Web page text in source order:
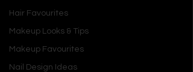
Hair Favourites
Makeup Looks & Tips
Makeup Favourites
Nail Design Ideas